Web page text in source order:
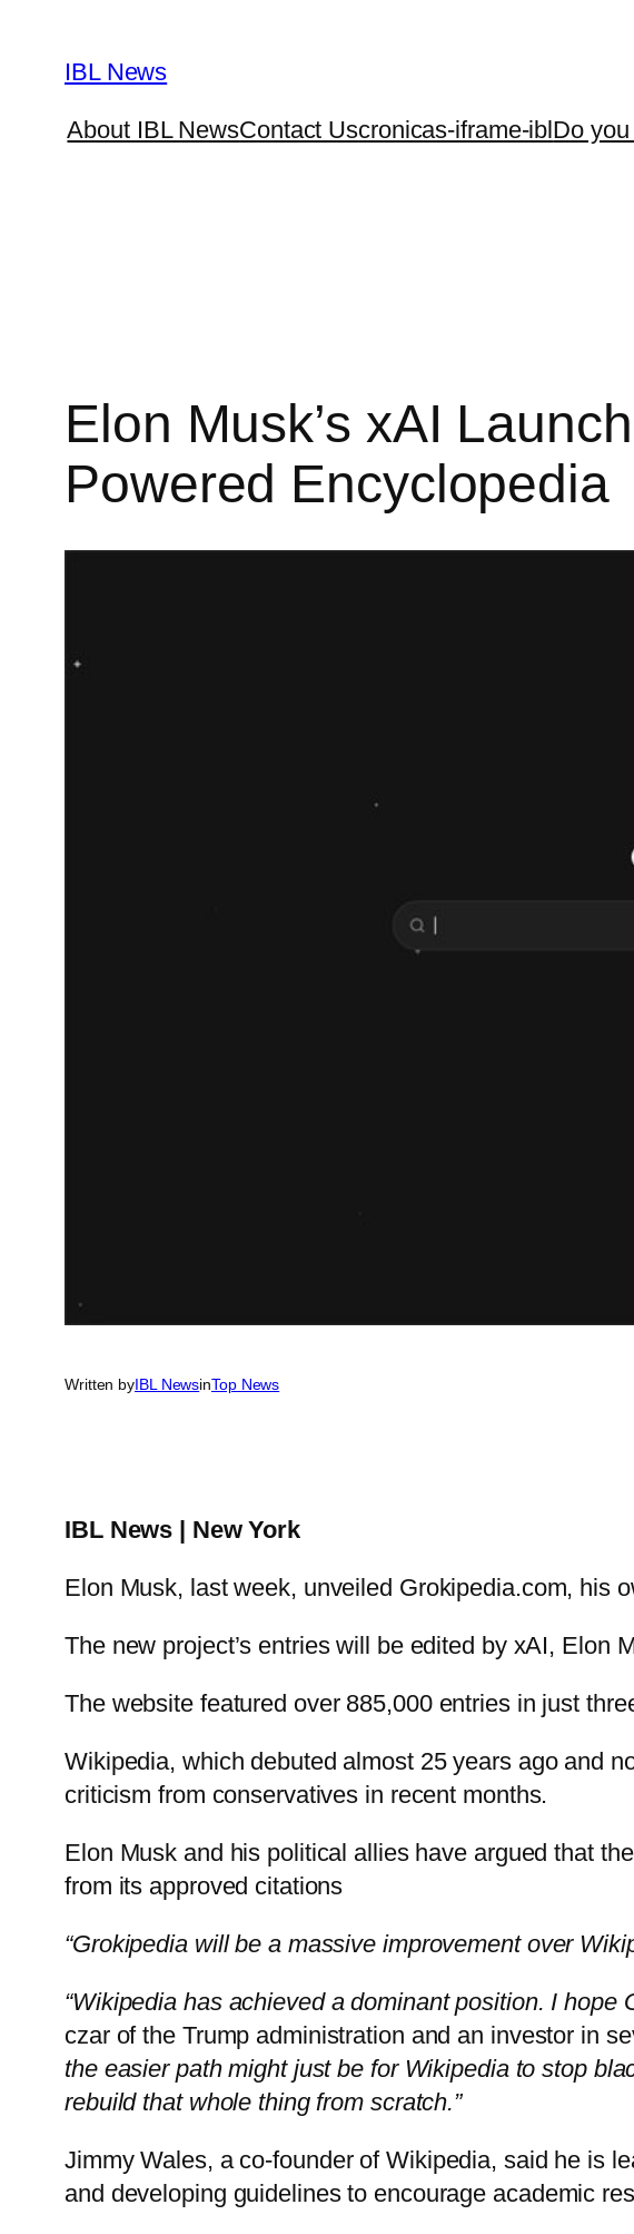
content
IBL News
About IBL NewsContact Uscronicas-iframe-iblDo
Elon Musk’s xAI
Powered Encyclopedia
Written byIBL NewsinTop News
IBL News | New York
Elon Musk, last week, unveiled Grokipedia.com, his
The new project’s entries will be edited by xAI, Elon
The website featured over 885,000 entries in just
Wikipedia, which debuted almost 25 years ago and
criticism from conservatives in recent months.
Elon Musk and his political allies have argued that
from its approved citations
“Grokipedia will be a massive improvement over
“Wikipedia has achieved a dominant position. I
czar of the Trump administration and an investor in
the easier path might just be for Wikipedia to stop
rebuild that whole thing from scratch.”
Jimmy Wales, a co-founder of Wikipedia, said he is
and developing guidelines to encourage academic